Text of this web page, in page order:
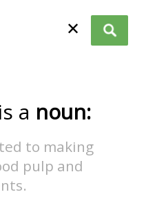
✕
is a noun:
to making
pulp and